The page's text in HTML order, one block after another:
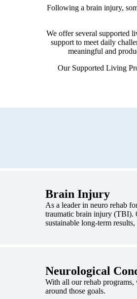
Following a brain injury,
We offer several supported
support to meet daily
meaningful and
Our Supported Living
Brain Injury
As a leader in neuro rehab
traumatic brain injury (TBI).
sustainable long-term
Neurological
With all our rehab
around those goals.